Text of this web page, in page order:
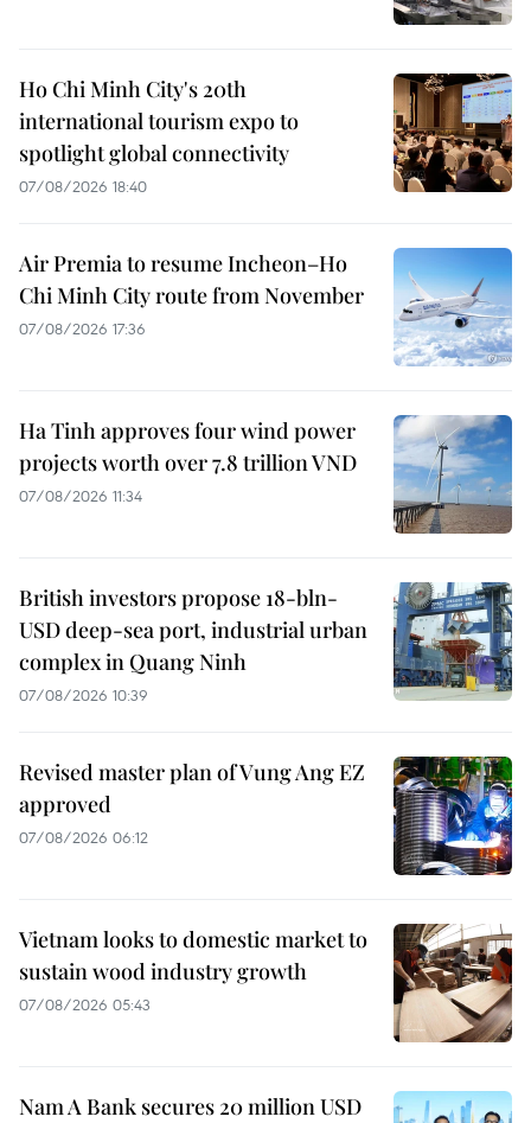
Ho Chi Minh City's 20th
international tourism expo to
spotlight global connectivity
07/08/2026 18:40
Air Premia to resume Incheon–Ho
Chi Minh City route from November
07/08/2026 17:36
Ha Tinh approves four wind power
projects worth over 7.8 trillion VND
07/08/2026 11:34
British investors propose 18-bln-
USD deep-sea port, industrial urban
complex in Quang Ninh
07/08/2026 10:39
Revised master plan of Vung Ang EZ
approved
07/08/2026 06:12
Vietnam looks to domestic market to
sustain wood industry growth
07/08/2026 05:43
Nam A Bank secures 20 million USD